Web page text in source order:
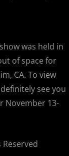
Signings,
2012
was held in
of space for
CA. To view
see you
November 13-
Reserved